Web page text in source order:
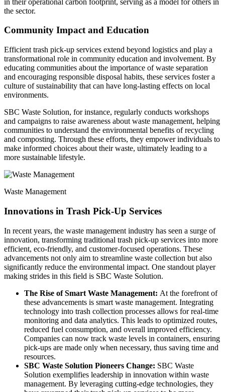
the sector.
Community Impact and Education
Efficient trash pick-up services extend beyond logistics and play a
transformational role in community education and involvement. By
educating communities about the importance of waste separation
and encouraging responsible disposal habits, these services foster a
culture of sustainability that can have long-lasting effects on local
environments.
SBC Waste Solution, for instance, regularly conducts workshops
and campaigns to raise awareness about waste management, helping
communities to understand the environmental benefits of recycling
and composting. Through these efforts, they empower individuals to
make informed choices about their waste, ultimately leading to a
more sustainable lifestyle.
Waste Management
Innovations in Trash Pick-Up Services
In recent years, the waste management industry has seen a surge of
innovation, transforming traditional trash pick-up services into more
efficient, eco-friendly, and customer-focused operations. These
advancements not only aim to streamline waste collection but also
significantly reduce the environmental impact. One standout player
making strides in this field is SBC Waste Solution.
The Rise of Smart Waste Management: At the forefront of
these advancements is smart waste management. Integrating
technology into trash collection processes allows for real-time
monitoring and data analytics. This leads to optimized routes,
reduced fuel consumption, and overall improved efficiency.
Companies can now track waste levels in containers, ensuring
pick-ups are made only when necessary, thus saving time and
resources.
SBC Waste Solution Pioneers Change: SBC Waste
Solution exemplifies leadership in innovation within waste
management. By leveraging cutting-edge technologies, they